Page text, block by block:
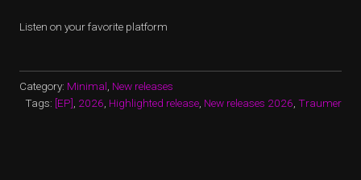
Listen on your favorite platform
Category: Minimal New releases
Tags: [EP] 2026 Highlighted release New releases 2026 Traumer